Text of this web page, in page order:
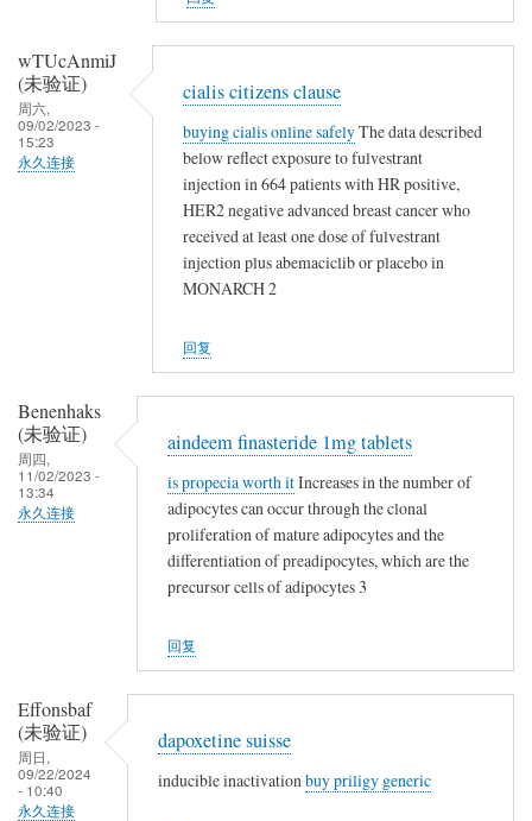
wTUcAnmiJ
(未验证)
周六,
09/02/2023 -
15:23
永久连接
cialis citizens clause
buying cialis online safelyThe data described
below reflect exposure to fulvestrant
injection in 664 patients with HR positive,
HER2 negative advanced breast cancer who
received at least one dose of fulvestrant
injection plus abemaciclib or placebo in
MONARCH 2
回复
Benenhaks
(未验证)
周四,
11/02/2023 -
13:34
永久连接
aindeem finasteride 1mg tablets
is propecia worth itIncreases in the number of
adipocytes can occur through the clonal
proliferation of mature adipocytes and the
differentiation of preadipocytes, which are the
precursor cells of adipocytes 3
回复
Effonsbaf
(未验证)
周日,
09/22/2024
- 10:40
永久连接
dapoxetine suisse
inducible inactivationbuy priligy generic